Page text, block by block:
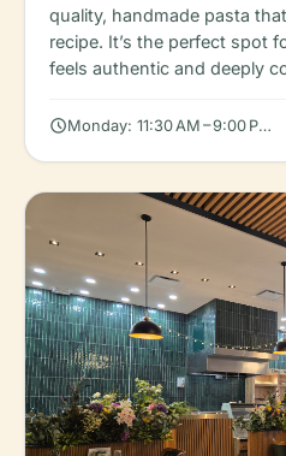
quality, handmade pasta
recipe. It’s the perfect spot
feels authentic and deeply
scheduleMonday: 11:30 AM – 9:00 PM,